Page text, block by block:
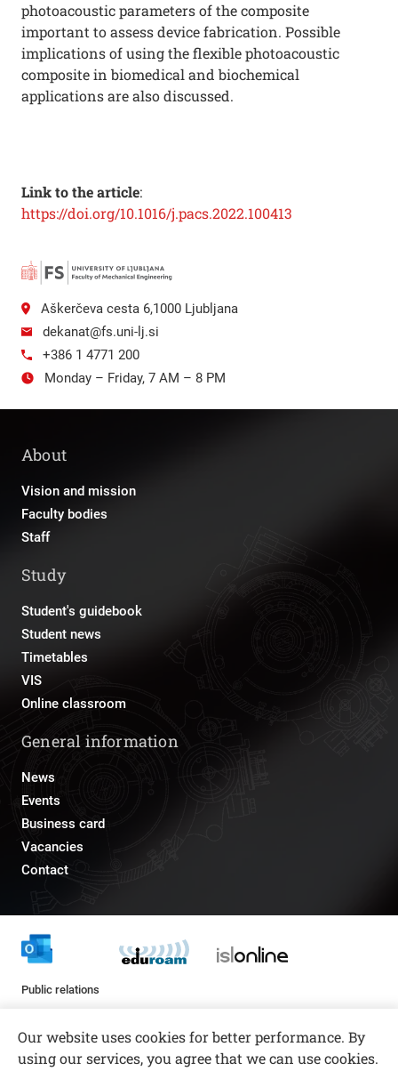
photoacoustic parameters of the composite
important to assess device fabrication. Possible
implications of using the flexible photoacoustic
composite in biomedical and biochemical
applications are also discussed.
Link to the article:
https://doi.org/10.1016/j.pacs.2022.100413
Aškerčeva cesta 6,1000 Ljubljana
dekanat@fs.uni-lj.si
+386 1 4771 200
Monday – Friday, 7 AM – 8 PM
About
Vision and mission
Faculty bodies
Staff
Study
Student's guidebook
Student news
Timetables
VIS
Online classroom
General information
News
Events
Business card
Vacancies
Contact
Public relations
Our website uses cookies for better performance. By
using our services, you agree that we can use cookies.